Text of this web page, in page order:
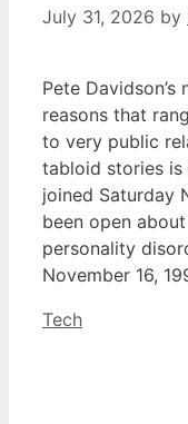
July 31, 2026 by
Pete
reasons that
to very public
tabloid stories is
joined Saturday
been open
personality
November 16,
Categories
Tech